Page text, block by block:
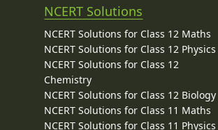
NCERT Solutions
NCERT Solutions for Class 12 Maths
NCERT Solutions for Class 12 Physics
NCERT Solutions for Class 12
Chemistry
NCERT Solutions for Class 12 Biology
NCERT Solutions for Class 11 Maths
NCERT Solutions for Class 11 Physics